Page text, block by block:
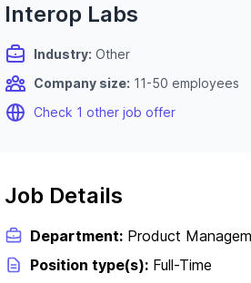
Interop Labs
Industry: Other
Company size: 11-50 employees
Check 1 other job offer
Job Details
Department: Product
Position type(s): Full-Time